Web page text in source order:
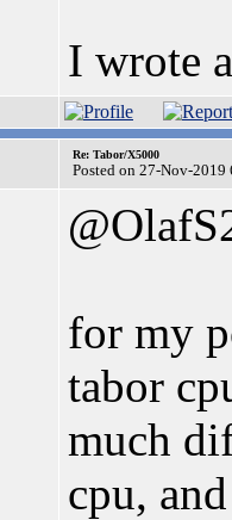
I wrote
Re: Tabor/X5000
Posted on 27-Nov-2019
for my
tabor
much
cpu,